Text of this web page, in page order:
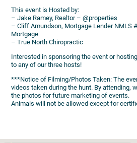
This event is Hosted by:
– Jake Ramey, Realtor – @properties
– Cliff Amundson, Mortgage Lender NMLS
Mortgage
– True North Chiropractic
Interested in sponsoring the event or
to any of our three hosts!
***Notice of Filming/Photos Taken: The
videos taken during the hunt. By attending,
the photos for future marketing of events.
Animals will not be allowed except for